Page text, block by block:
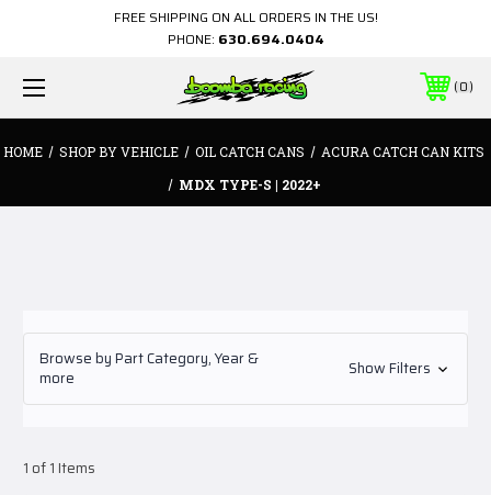
FREE SHIPPING ON ALL ORDERS IN THE US!
PHONE: 630.694.0404
0
HOME SHOP BY VEHICLE OIL CATCH CANS
ACURA CATCH CAN KITS
MDX TYPE-S | 2022+
Browse by Part Category, Year &
more
Show Filters
1 of 1 Items